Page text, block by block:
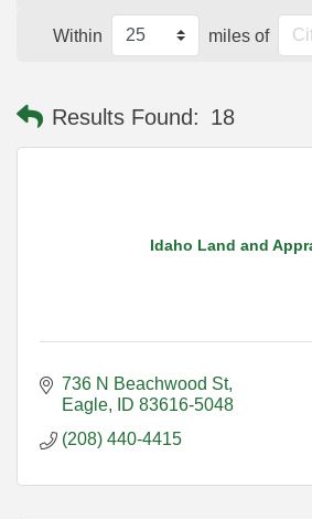
Within miles of
Results Found: 18
Idaho Land and
736 N Beachwood St
Eagle
ID 83616-5048
(208) 440-4415